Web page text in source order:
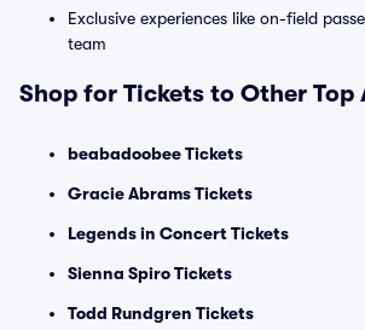
Exclusive experiences like on-field
team
Shop for Tickets to Other Top
beabadoobee Tickets
Gracie Abrams Tickets
Legends in Concert Tickets
Sienna Spiro Tickets
Todd Rundgren Tickets